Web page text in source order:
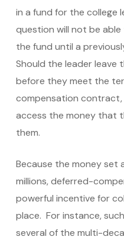
in a fund for the college
question will not be
the fund until a
Should the leader leave
before they meet the
compensation
access the money that
them.
Because the money set
millions, deferred-
powerful incentive for
place. For instance,
several of the multi-